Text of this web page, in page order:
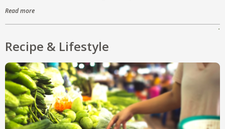
Read more
.
Recipe & Lifestyle